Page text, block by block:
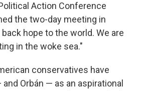
Action Conference
the two-day meeting in
hope to the world. We are
in the woke sea."
conservatives have
Orbán — as an aspirational